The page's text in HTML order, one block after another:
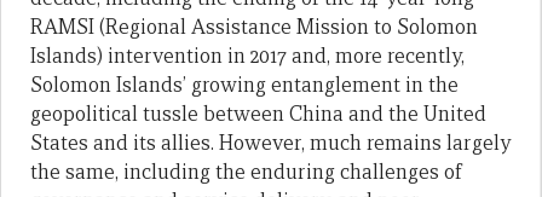
RAMSI (Regional Assistance Mission to Solomon
Islands) intervention in 2017 and, more recently,
Solomon Islands’ growing entanglement in the
geopolitical tussle between China and the United
States and its allies. However, much remains largely
the same, including the enduring challenges of